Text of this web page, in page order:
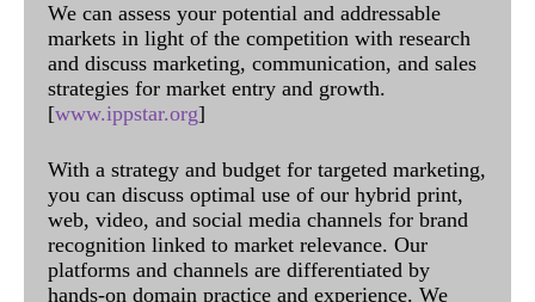
We can assess your potential and addressable
markets in light of the competition with research
and discuss marketing, communication, and sales
strategies for market entry and growth.
[www.ippstar.org]
With a strategy and budget for targeted marketing,
you can discuss optimal use of our hybrid print,
web, video, and social media channels for brand
recognition linked to market relevance. Our
platforms and channels are differentiated by
hands-on domain practice and experience. We